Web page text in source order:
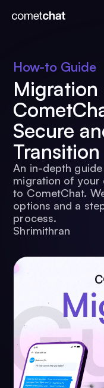
Products
Resources
Pricing
View Demos
Customers
How-to Guide
Secure
Transition
An in-depth
migration of your
to CometChat.
options and a
process.
Shrimithran